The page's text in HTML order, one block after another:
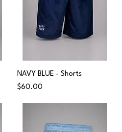
NAVY BLUE - Shorts
Price
$60.00